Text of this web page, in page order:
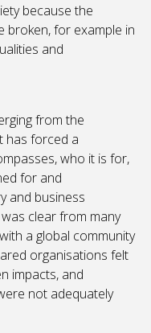
because the
broken, for example in
and
from the
has forced a
who it is for,
for and
and business
clear from many
a global community
organisations felt
impacts, and
not adequately